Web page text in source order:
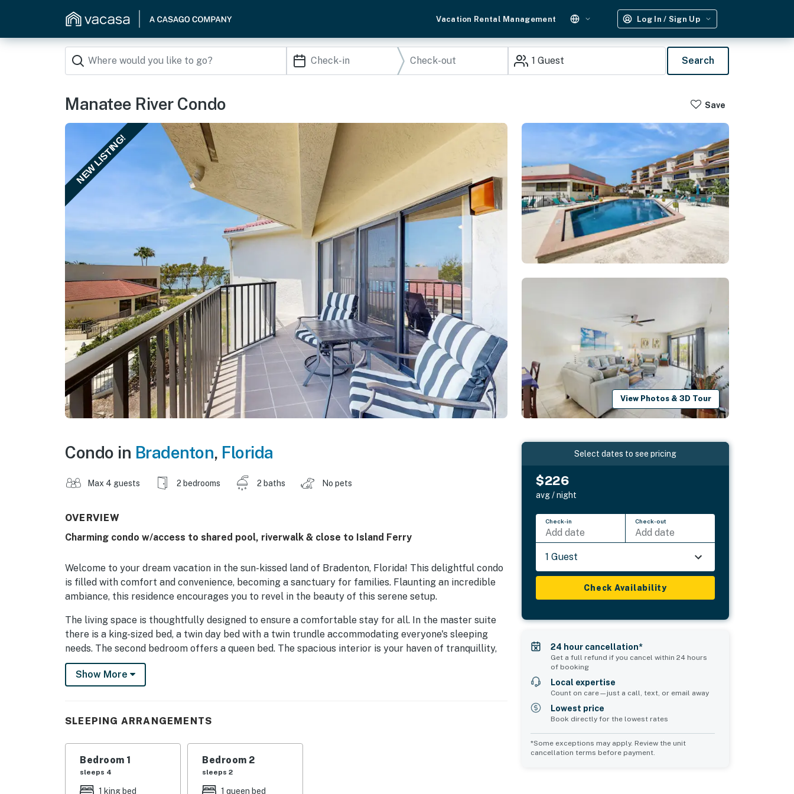
Vacation Rental Management Log In / Sign Up
1 Guest Search
Manatee River Condo Save
NEW LISTING!
View Photos & 3D Tour
Condo in Bradenton, Florida
Max 4 guests 2 bedrooms 2 baths No pets
OVERVIEW
Charming condo w/access to shared pool, riverwalk & close to Island Ferry
Welcome to your dream vacation in the sun-kissed land of Bradenton, Florida! This delightful condo
is filled with comfort and convenience, becoming a sanctuary for families. Flaunting an incredible
ambiance, this residence encourages you to revel in the beauty of this serene setup.
The living space is thoughtfully designed to ensure a comfortable stay for all. In the master suite
there is a king-sized bed, a twin day bed with a twin trundle accommodating everyone's sleeping
needs. The second bedroom offers a queen bed. The spacious interior is your haven of tranquillity,
allowing you to unwind.
Take full advantage of the wonderful appointed kitchen. Equipped with a refrigerator, microwave,
like an on-site gym and a heated outdoor pool—a spot for leisurely days filled with fitness and sun-
Show More
SLEEPING ARRANGEMENTS
Bedroom 1
sleeps 4
1 king bed
Bedroom 2
sleeps 2
1 queen bed
Select dates to see pricing
$226
avg / night
Check-in
Add date
Check-out
Add date
1 Guest
Check Availability
24 hour cancellation*
Get a full refund if you cancel within 24 hours
of booking
Local expertise
Count on care—just a call, text, or email away
Lowest price
Book directly for the lowest rates
*Some exceptions may apply. Review the unit
cancellation terms before payment.